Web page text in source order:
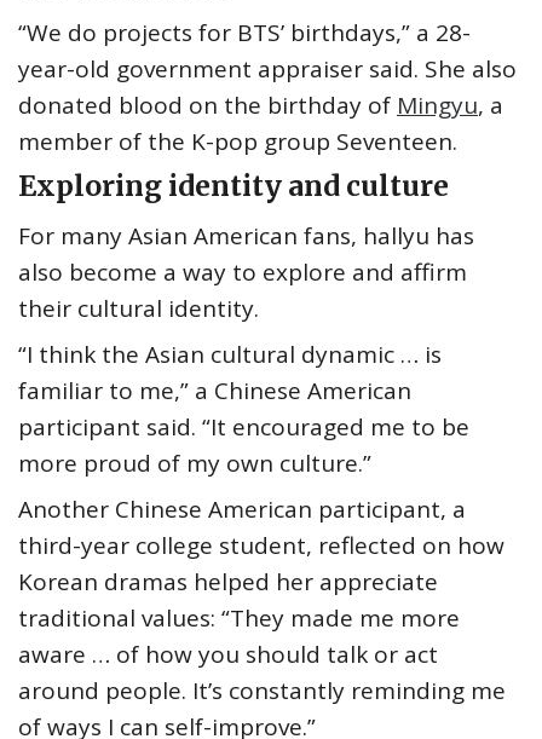
“We do projects for BTS’ birthdays,” a 28-
year-old government appraiser said. She also
donated blood on the birthday of Mingyu, a
member of the K-pop group Seventeen.
Exploring identity and culture
For many Asian American fans, hallyu has
also become a way to explore and affirm
their cultural identity.
“I think the Asian cultural dynamic … is
familiar to me,” a Chinese American
participant said. “It encouraged me to be
more proud of my own culture.”
Another Chinese American participant, a
third-year college student, reflected on how
Korean dramas helped her appreciate
traditional values: “They made me more
aware … of how you should talk or act
around people. It’s constantly reminding me
of ways I can self-improve.”